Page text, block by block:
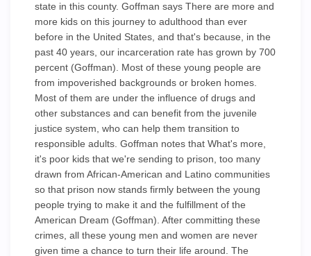
state in this county. Goffman says There are more and
more kids on this journey to adulthood than ever
before in the United States, and that's because, in the
past 40 years, our incarceration rate has grown by 700
percent (Goffman). Most of these young people are
from impoverished backgrounds or broken homes.
Most of them are under the influence of drugs and
other substances and can benefit from the juvenile
justice system, who can help them transition to
responsible adults. Goffman notes that What's more,
it's poor kids that we're sending to prison, too many
drawn from African-American and Latino communities
so that prison now stands firmly between the young
people trying to make it and the fulfillment of the
American Dream (Goffman). After committing these
crimes, all these young men and women are never
given time a chance to turn their life around. The